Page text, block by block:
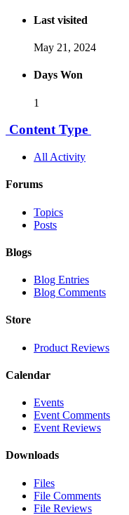
Last visited
May 21, 2024
Days Won
1
Content Type
All Activity
Forums
Topics
Posts
Blogs
Blog Entries
Blog Comments
Store
Product Reviews
Calendar
Events
Event Comments
Event Reviews
Downloads
Files
File Comments
File Reviews